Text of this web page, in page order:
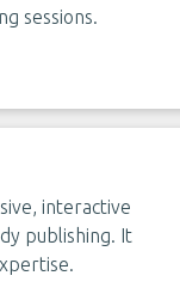
sessions.
interactive
publishing. It